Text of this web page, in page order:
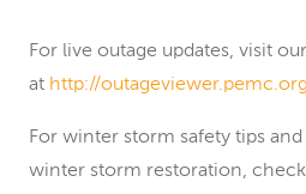
For live outage updates, visit
at http://
For winter storm safety tips
winter storm restoration,